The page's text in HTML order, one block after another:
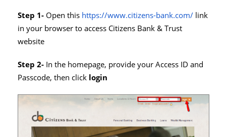
Step 1- Open this https://www.citizens-bank.com/ link
in your browser to access Citizens Bank & Trust
website
Step 2- In the homepage, provide your Access ID and
Passcode, then click login